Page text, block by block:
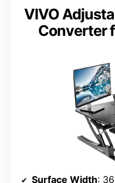
VIVO
Converter
Surface Width: